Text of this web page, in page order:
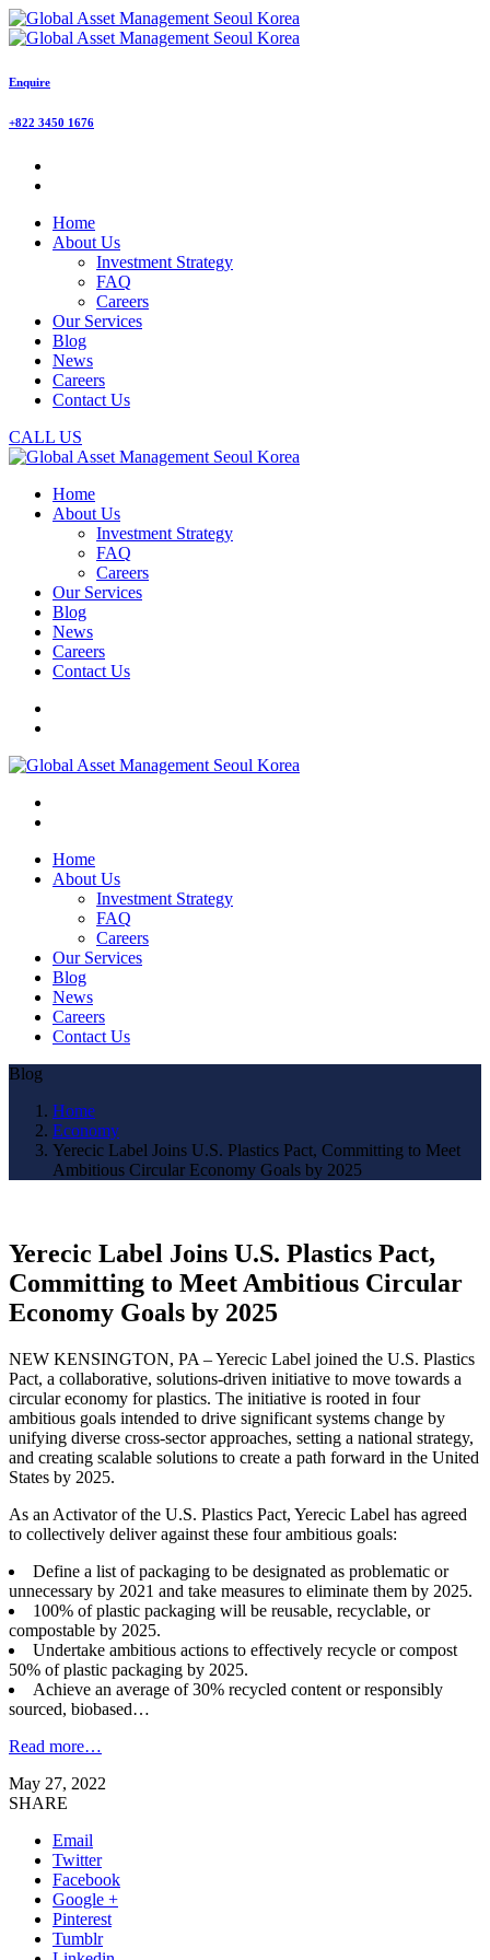
Enquire
+822 3450 1676
Home
About Us
Investment Strategy
FAQ
Careers
Our Services
Blog
News
Careers
Contact Us
CALL US
Home
About Us
Investment Strategy
FAQ
Careers
Our Services
Blog
News
Careers
Contact Us
Home
About Us
Investment Strategy
FAQ
Careers
Our Services
Blog
News
Careers
Contact Us
Blog
Home
Economy
Yerecic Label Joins U.S. Plastics Pact, Committing to Meet
Ambitious Circular Economy Goals by 2025
Yerecic Label Joins U.S. Plastics Pact,
Committing to Meet Ambitious Circular
Economy Goals by 2025
NEW KENSINGTON, PA – Yerecic Label joined the U.S. Plastics
Pact, a collaborative, solutions-driven initiative to move towards a
circular economy for plastics. The initiative is rooted in four
ambitious goals intended to drive significant systems change by
unifying diverse cross-sector approaches, setting a national strategy,
and creating scalable solutions to create a path forward in the United
States by 2025.
As an Activator of the U.S. Plastics Pact, Yerecic Label has agreed
to collectively deliver against these four ambitious goals:
Define a list of packaging to be designated as problematic or
unnecessary by 2021 and take measures to eliminate them by 2025. ​
100% of plastic packaging will be reusable, recyclable, or
compostable by 2025.
Undertake ambitious actions to effectively recycle or compost
50% of plastic packaging by 2025.
Achieve an average of 30% recycled content or responsibly
sourced, biobased…
Read more…
May 27, 2022
SHARE
Email
Twitter
Facebook
Google +
Pinterest
Tumblr